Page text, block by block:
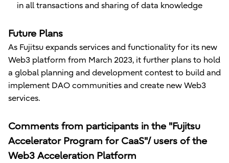
in all transactions and sharing of data knowledge
Future Plans
As Fujitsu expands services and functionality for its new
Web3 platform from March 2023, it further plans to hold
a global planning and development contest to build and
implement DAO communities and create new Web3
services.
Comments from participants in the "Fujitsu
Accelerator Program for CaaS"/ users of the
Web3 Acceleration Platform